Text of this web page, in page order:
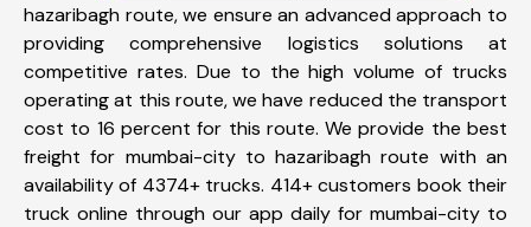
hazaribagh route, we ensure an advanced approach to
providing comprehensive logistics solutions at
competitive rates. Due to the high volume of trucks
operating at this route, we have reduced the transport
cost to 16 percent for this route. We provide the best
freight for mumbai-city to hazaribagh route with an
availability of 4374+ trucks. 414+ customers book their
truck online through our app daily for mumbai-city to